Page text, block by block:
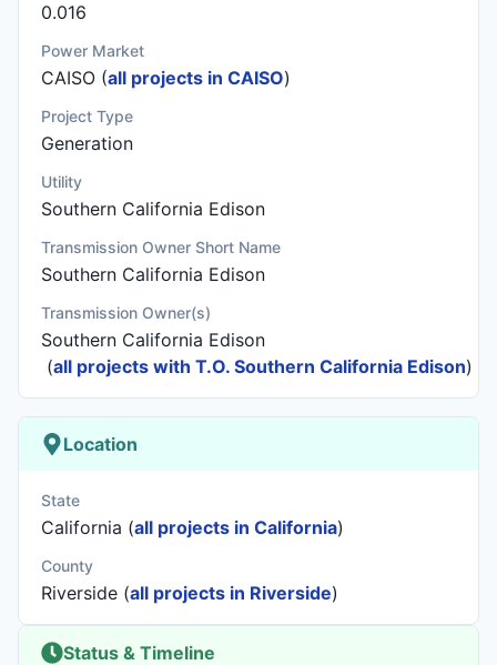
0.016
Power Market
CAISO (all projects in CAISO)
Project Type
Generation
Utility
Southern California Edison
Transmission Owner Short Name
Southern California Edison
Transmission Owner(s)
Southern California Edison
(all projects with T.O. Southern California Edison)
Location
State
California (all projects in California)
County
Riverside (all projects in Riverside)
Status & Timeline